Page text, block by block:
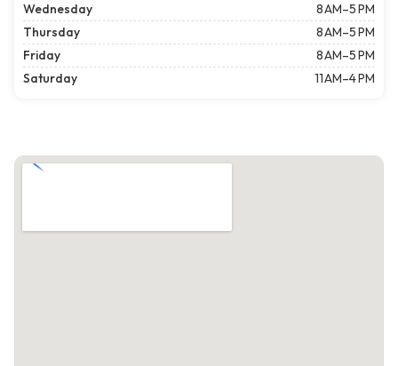
Wednesday
8 AM–5 PM
Thursday
8 AM–5 PM
Friday
8 AM–5 PM
Saturday
11 AM–4 PM